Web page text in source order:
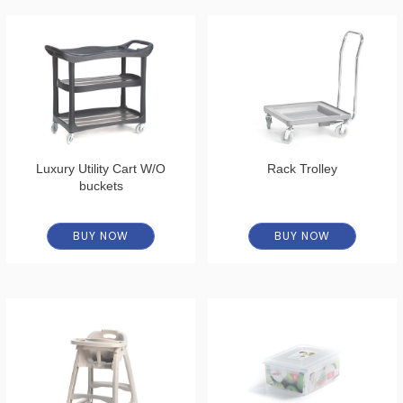
Luxury Utility Cart W/O
buckets
BUY NOW
Rack Trolley
BUY NOW